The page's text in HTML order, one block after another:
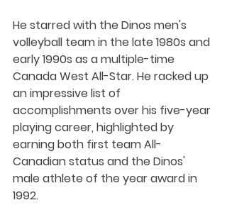
He starred with the Dinos men's
volleyball team in the late 1980s and
early 1990s as a multiple-time
Canada West All-Star. He racked up
an impressive list of
accomplishments over his five-year
playing career, highlighted by
earning both first team All-
Canadian status and the Dinos'
male athlete of the year award in
1992.